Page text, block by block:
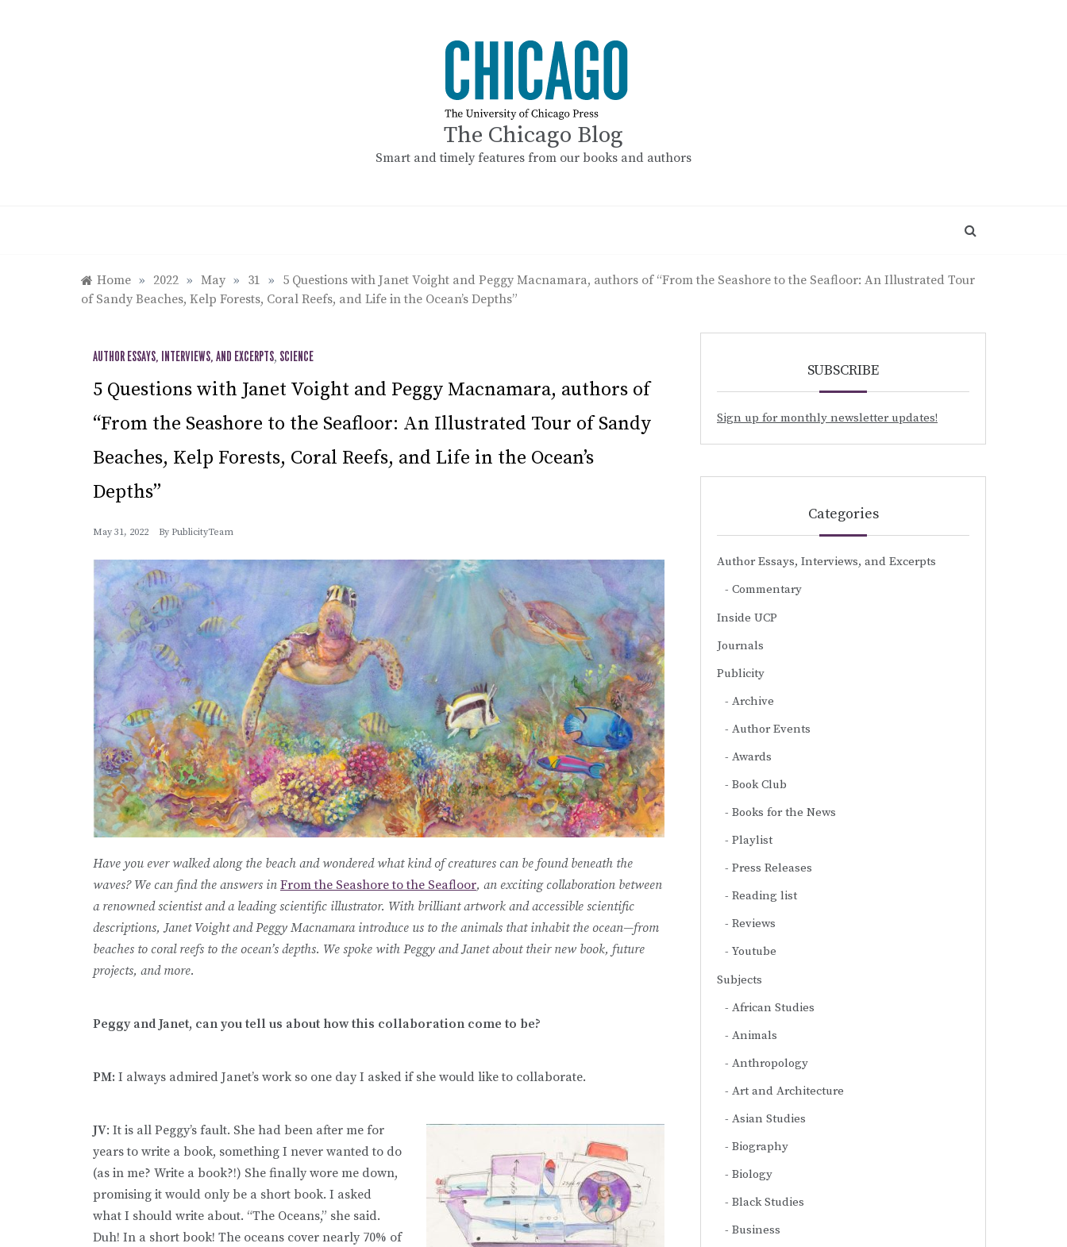
The Chicago Blog
Smart and timely features from our books and authors
Home » 2022 » May » 31 » 5 Questions with Janet Voight and Peggy Macnamara, authors of “From the Seashore to the Seafloor: An Illustrated Tour
of Sandy Beaches, Kelp Forests, Coral Reefs, and Life in the Ocean’s Depths”
AUTHOR ESSAYS, INTERVIEWS, AND EXCERPTS, SCIENCE
5 Questions with Janet Voight and Peggy Macnamara, authors of
“From the Seashore to the Seafloor: An Illustrated Tour of Sandy
Beaches, Kelp Forests, Coral Reefs, and Life in the Ocean’s
Depths”
May 31, 2022 By PublicityTeam
Have you ever walked along the beach and wondered what kind of creatures can be found beneath the
waves? We can find the answers in From the Seashore to the Seafloor, an exciting collaboration between
a renowned scientist and a leading scientific illustrator. With brilliant artwork and accessible scientific
descriptions, Janet Voight and Peggy Macnamara introduce us to the animals that inhabit the ocean—from
beaches to coral reefs to the ocean’s depths. We spoke with Peggy and Janet about their new book, future
projects, and more.
Peggy and Janet, can you tell us about how this collaboration come to be?
PM: I always admired Janet’s work so one day I asked if she would like to collaborate.
JV: It is all Peggy’s fault. She had been after me for
years to write a book, something I never wanted to do
(as in me? Write a book?!) She finally wore me down,
promising it would only be a short book. I asked
what I should write about. “The Oceans,” she said.
Duh! In a short book! The oceans cover nearly 70% of
SUBSCRIBE
Sign up for monthly newsletter updates!
Categories
Author Essays, Interviews, and Excerpts
Commentary
Inside UCP
Journals
Publicity
Archive
Author Events
Awards
Book Club
Books for the News
Playlist
Press Releases
Reading list
Reviews
Youtube
Subjects
African Studies
Animals
Anthropology
Art and Architecture
Asian Studies
Biography
Biology
Black Studies
Business